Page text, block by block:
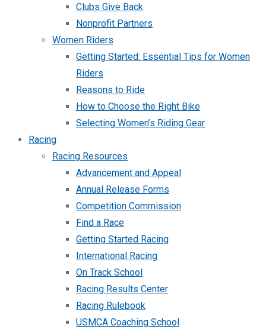
Clubs Give Back
Nonprofit Partners
Women Riders
Getting Started: Essential Tips for Women
Riders
Reasons to Ride
How to Choose the Right Bike
Selecting Women’s Riding Gear
Racing
Racing Resources
Advancement and Appeal
Annual Release Forms
Competition Commission
Find a Race
Getting Started Racing
International Racing
On Track School
Racing Results Center
Racing Rulebook
USMCA Coaching School